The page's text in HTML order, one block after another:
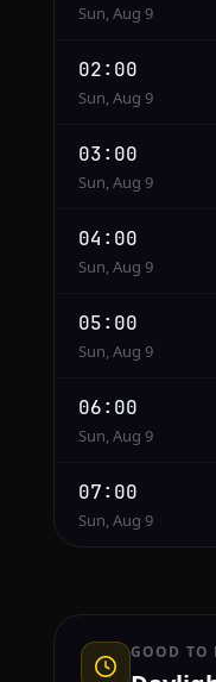
Sun, Aug 9
02:00
Sun, Aug 9
03:00
Sun, Aug 9
04:00
Sun, Aug 9
05:00
Sun, Aug 9
06:00
Sun, Aug 9
07:00
Sun, Aug 9
GOOD TO